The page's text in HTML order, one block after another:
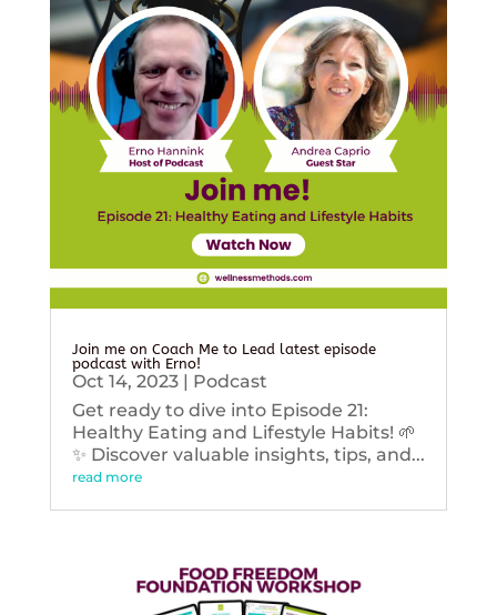
Join me on Coach Me to Lead latest episode
podcast with Erno!
Oct 14, 2023| Podcast
Get ready to dive into Episode 21:
Healthy Eating and Lifestyle Habits! 🌱
✨ Discover valuable insights, tips, and...
read more